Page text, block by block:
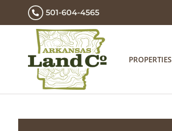
501-604-4565
PROPERTIES